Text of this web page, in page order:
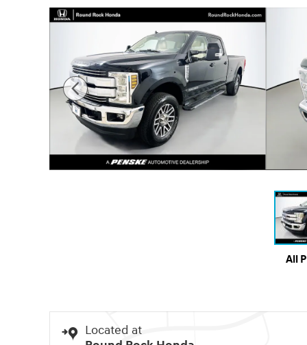
Used 2019 Ford F-350 Truck Crew Cab Photo 1
All
Located at